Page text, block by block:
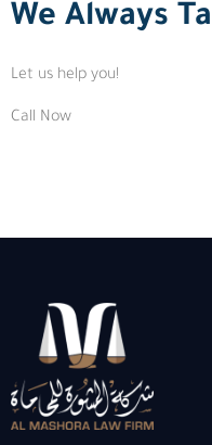
We Always
Let us help you!
Call Now